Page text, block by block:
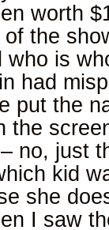
worth
the
who is
had
put the
the
no, just
kid
she
I saw